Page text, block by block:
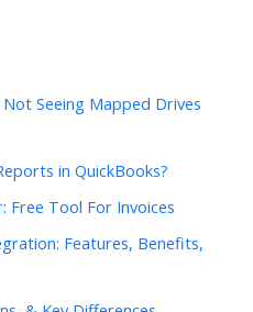
Seeing Mapped Drives
in QuickBooks?
Free Tool For Invoices
Features, Benefits,